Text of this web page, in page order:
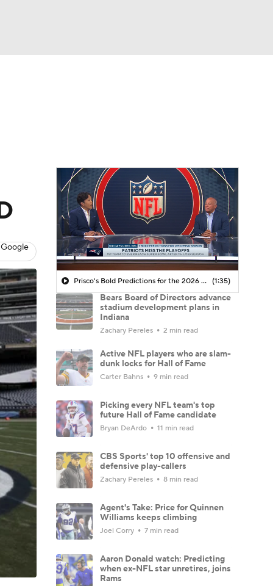
Prisco's Bold Predictions for the 2026 NFL Season (1:35)
Bears Board of Directors advance
stadium development plans in
Indiana
Zachary Pereles 2 min read
Active NFL players who are slam-
dunk locks for Hall of Fame
Carter Bahns 9 min read
Picking every NFL team's top
future Hall of Fame candidate
Bryan DeArdo 11 min read
CBS Sports' top 10 offensive and
defensive play-callers
Zachary Pereles 8 min read
Agent's Take: Price for Quinnen
Williams keeps climbing
Joel Corry 7 min read
Aaron Donald watch: Predicting
when ex-NFL star unretires, joins
Rams